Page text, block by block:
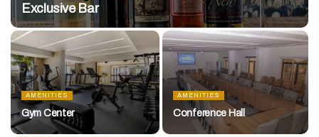
Exclusive Bar
AMENITIES
Gym Center
AMENITIES
Conference Hall